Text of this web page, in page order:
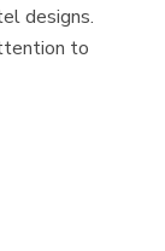
designs.
to